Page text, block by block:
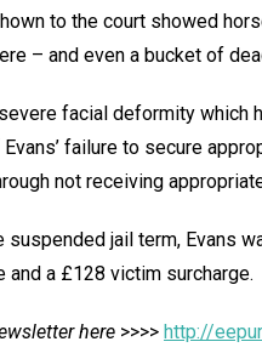
to the court showed
– and even a bucket of
facial deformity which
failure to secure
not receiving
suspended jail term, Evans
and a £128 victim surcharge.
here >>>> http://